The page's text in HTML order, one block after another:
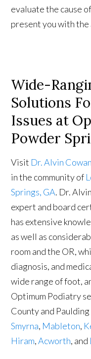
evaluate the cause
present you with
Wide-
Solutions
Issues at
Powder
Visit Dr. Alvin
in the community of
Springs, GA. Dr.
expert and board
has extensive
as well as
room and the OR,
diagnosis, and
wide range of foot,
Optimum Podiatry
County and
Smyrna, Mableton,
Hiram,Acworth, and